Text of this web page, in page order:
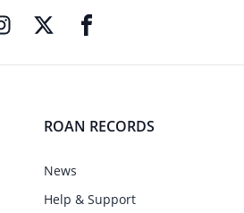
ROAN RECORDS
News
Help & Support